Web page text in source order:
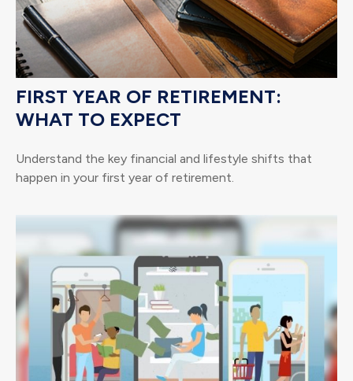
FIRST YEAR OF RETIREMENT:
WHAT TO EXPECT
Understand the key financial and lifestyle shifts that
happen in your first year of retirement.